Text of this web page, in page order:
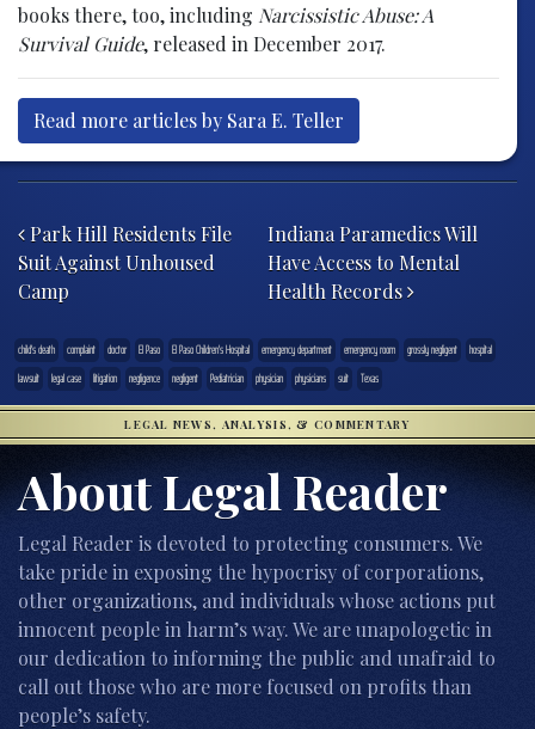
books there, too, including Narcissistic Abuse: A
Survival Guide, released in December 2017.
Read more articles by Sara E. Teller
Park Hill Residents File
Suit Against Unhoused
Camp
Indiana Paramedics Will
Have Access to Mental
Health Records
child's death complaint doctor El Paso El Paso Children's Hospital emergency department emergency room grossly negligent
hospital
lawsuit
legal case litigation negligence negligent Pediatrician physician physicians suit Texas
LEGAL NEWS, ANALYSIS, & COMMENTARY
About Legal Reader
Legal Reader is devoted to protecting consumers. We
take pride in exposing the hypocrisy of corporations,
other organizations, and individuals whose actions put
innocent people in harm’s way. We are unapologetic in
our dedication to informing the public and unafraid to
call out those who are more focused on profits than
people’s safety.